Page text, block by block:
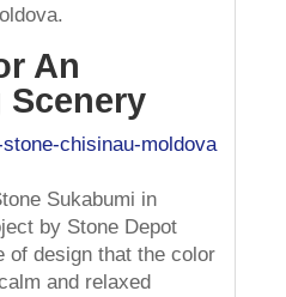
An
Sukabumi in
by Stone Depot
of design that the color
and relaxed